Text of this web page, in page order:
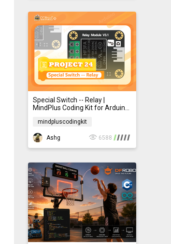
Special Switch -- Relay |
MindPlus Coding Kit for Arduino
mindpluscodingkit
mindpluscodingkit
Ashg
6588